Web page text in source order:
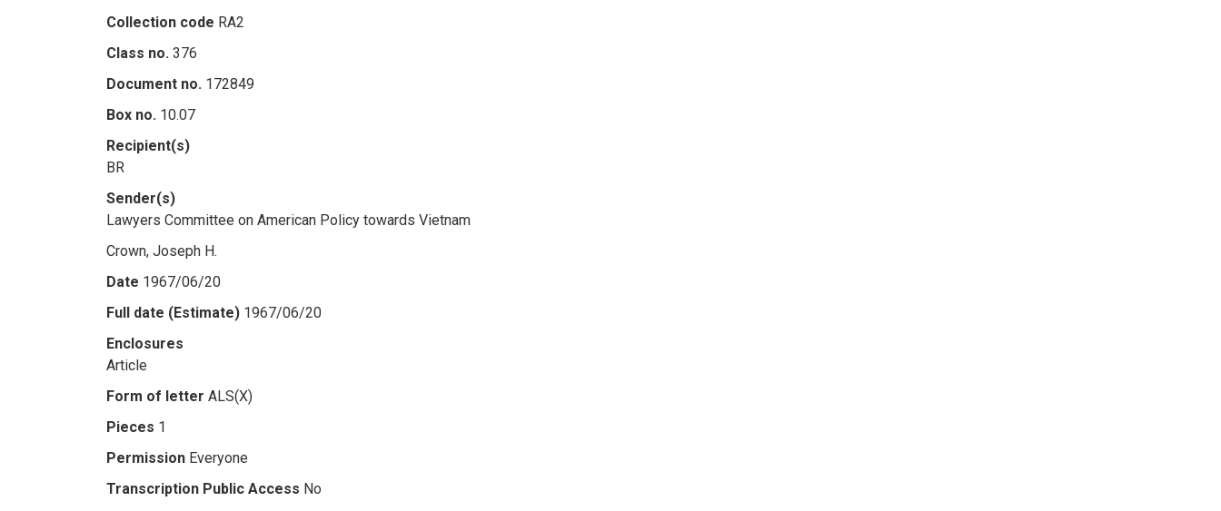
Collection code RA2
Class no. 376
Document no. 172849
Box no. 10.07
Recipient(s)
BR
Sender(s)
Lawyers Committee on American Policy towards Vietnam
Crown, Joseph H.
Date 1967/06/20
Full date (Estimate) 1967/06/20
Enclosures
Article
Form of letter ALS(X)
Pieces 1
Permission Everyone
Transcription Public Access No